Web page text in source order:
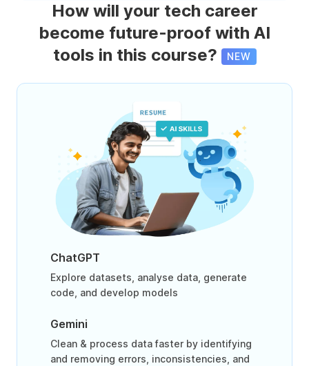
How will your tech career
become future-proof with AI
tools in this course?
NEW
ChatGPT
Explore datasets, analyse data, generate
code, and develop models
Gemini
Clean & process data faster by identifying
and removing errors, inconsistencies, and